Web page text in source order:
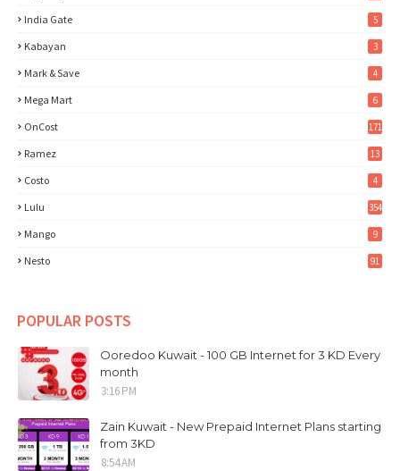
India Gate 5
Kabayan 3
Mark & Save 4
Mega Mart 6
OnCost 171
Ramez 13
Costo 4
Lulu 354
Mango 9
Nesto 91
POPULAR POSTS
Ooredoo Kuwait - 100 GB Internet for 3 KD Every
month
3:16 PM
Zain Kuwait - New Prepaid Internet Plans starting
from 3KD
8:54 AM